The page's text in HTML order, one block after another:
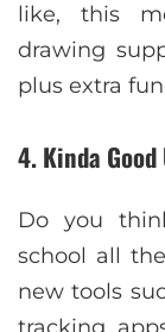
like, this
drawing
plus extra
4. Kinda
Do you
school all
new tools